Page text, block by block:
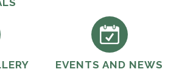
EVENTS AND NEWS